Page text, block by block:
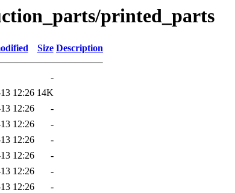
printed_parts
Size Description
-
12:26 14K
12:26
-
12:26
-
12:26
-
12:26
-
12:26
-
12:26
-